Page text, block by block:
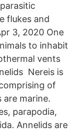
flukes and
3, 2020 One
to inhabit
vents
Nereis is
of
are marine.
parapodia,
Annelids are